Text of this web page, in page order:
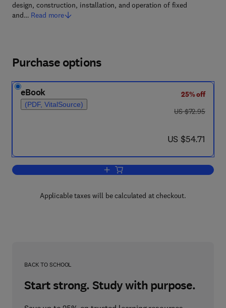
design, construction, installation, and operation of fixed
and… Read more
Purchase options
eBook
(PDF, VitalSource)
25% off
was US $72.95
US $72.95
now US $54.71
US $54.71
Add to cart, Dynamics of Offshore
Applicable taxes will be calculated at checkout.
BACK TO SCHOOL
Start strong. Study with purpose.